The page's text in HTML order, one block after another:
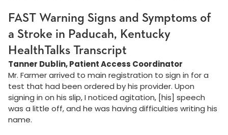
FAST Warning Signs and Symptoms of
a Stroke in Paducah, Kentucky
HealthTalks Transcript
Tanner Dublin, Patient Access Coordinator
Mr. Farmer arrived to main registration to sign in for a
test that had been ordered by his provider. Upon
signing in on his slip, I noticed agitation, [his] speech
was a little off, and he was having difficulties writing his
name.